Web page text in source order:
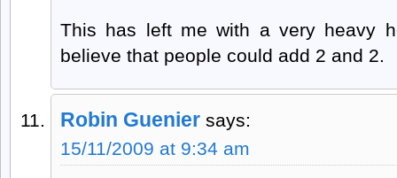
This has left me with a very heavy
believe that people could add 2 and 2.
Robin Guenier says:
15/11/2009 at 9:34 am